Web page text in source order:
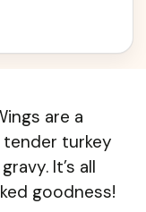
are a
turkey
It’s all
goodness!